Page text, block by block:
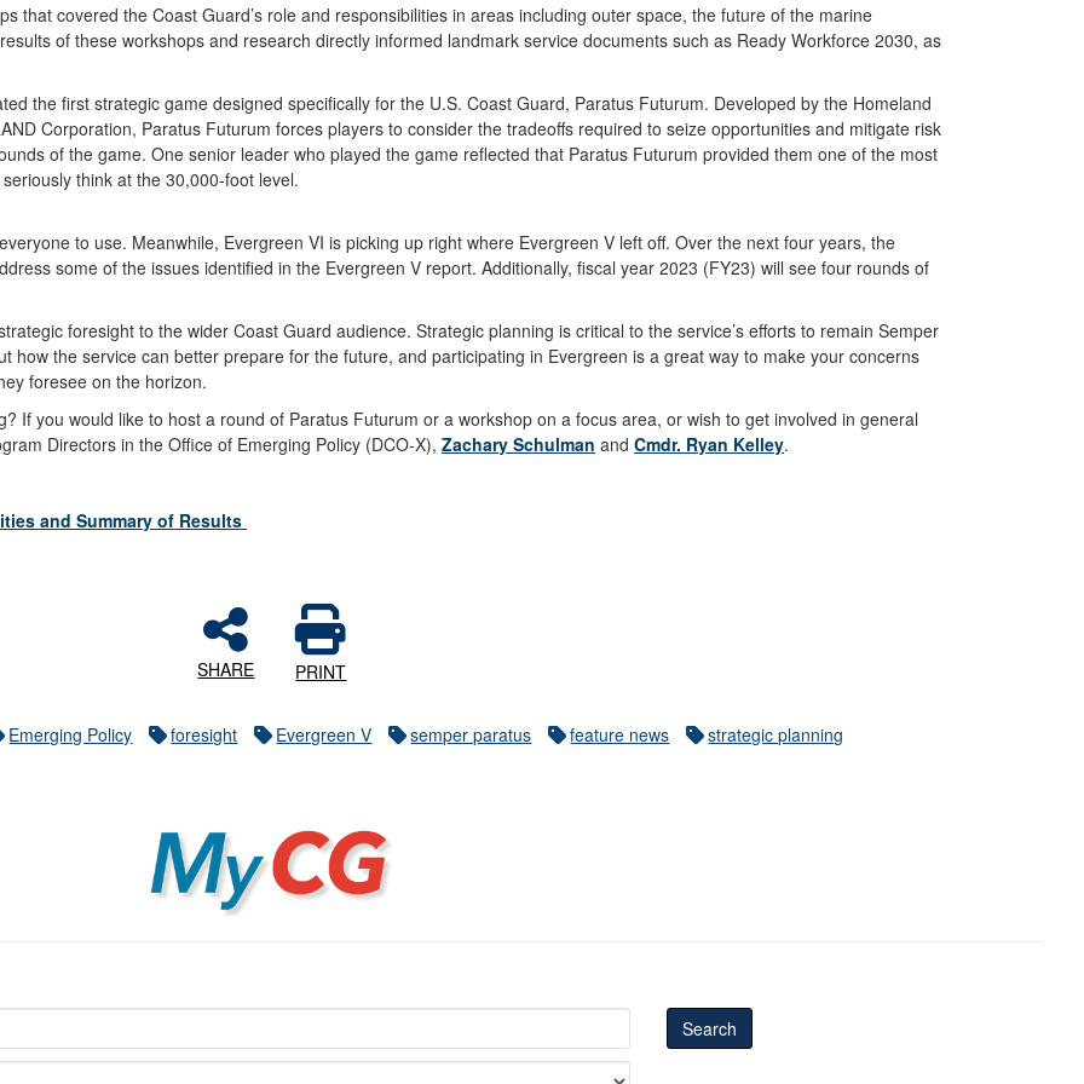
that covered the Coast Guard’s role and responsibilities in areas including outer space, the future of the marine
of these workshops and research directly informed landmark service documents such as Ready Workforce 2030, as
the first strategic game designed specifically for the U.S. Coast Guard, Paratus Futurum. Developed by the Homeland
Corporation, Paratus Futurum forces players to consider the tradeoffs required to seize opportunities and mitigate risk
of the game. One senior leader who played the game reflected that Paratus Futurum provided them one of the most
think at the 30,000-foot level.
to use. Meanwhile, Evergreen VI is picking up right where Evergreen V left off. Over the next four years, the
some of the issues identified in the Evergreen V report. Additionally, fiscal year 2023 (FY23) will see four rounds of
foresight to the wider Coast Guard audience. Strategic planning is critical to the service’s efforts to remain Semper
how the service can better prepare for the future, and participating in Evergreen is a great way to make your concerns
foresee on the horizon.
If you would like to host a round of Paratus Futurum or a workshop on a focus area, or wish to get involved in general
Directors in the Office of Emerging Policy (DCO-X),Zachary Schulman andCmdr. Ryan Kelley.
and Summary of Results
SHARE PRINT
Emerging Policy foresight Evergreen V semper paratus feature news strategic planning
MyCG